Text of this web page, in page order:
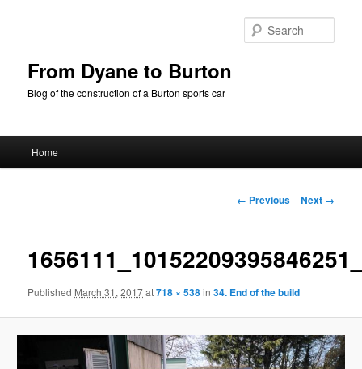
From Dyane to Burton
Blog of the construction of a Burton sports car
Home
Image
← Previous Next →
Published March 31, 2017at718 × 538in34. End of the build